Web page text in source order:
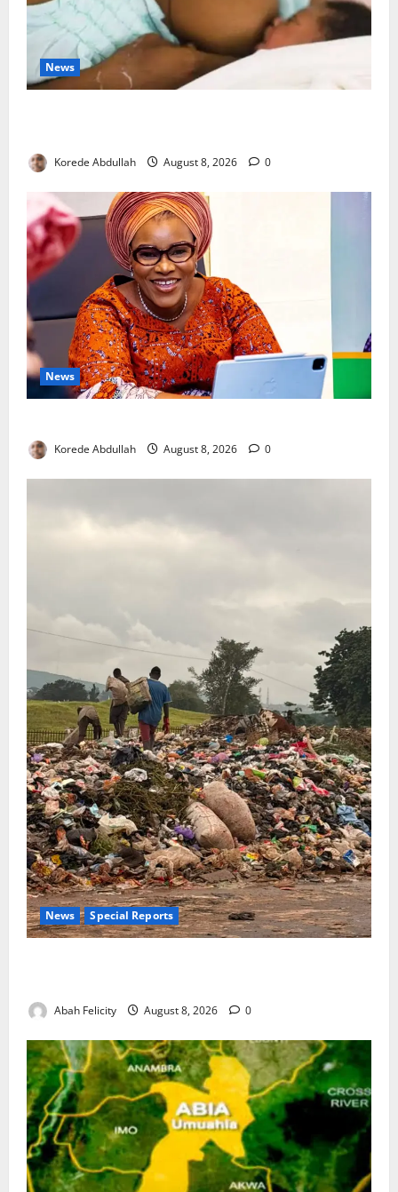
News
Korede Abdullah August 8, 2026 0
News
Korede Abdullah August 8, 2026 0
News Special Reports
Abah Felicity August 8, 2026 0